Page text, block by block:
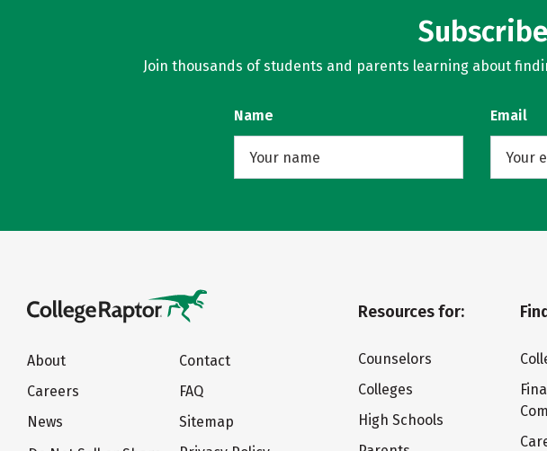
Join thousands of students and parents learning about
Name Email
About
Careers
News
Contact
FAQ
Sitemap
Resources for:
Counselors
Colleges
High Schools